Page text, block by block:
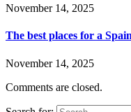
November 14, 2025
The best places for a
November 14, 2025
Comments are closed.